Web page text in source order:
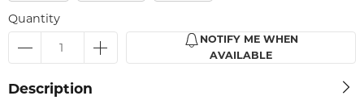
Quantity
NOTIFY ME WHEN
AVAILABLE
Description